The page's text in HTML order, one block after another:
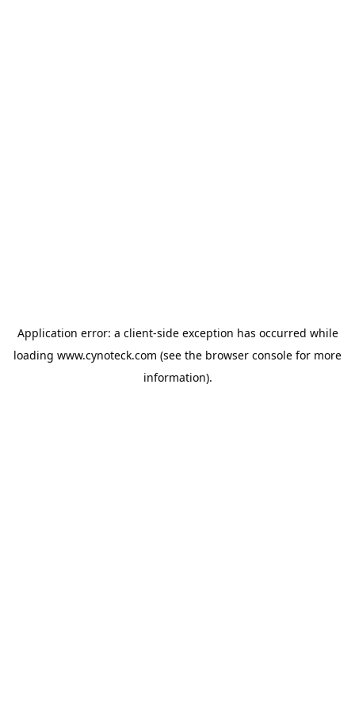
Application error: a client-side exception has occurred while
loading www.cynoteck.com (see the browser console for more
information).